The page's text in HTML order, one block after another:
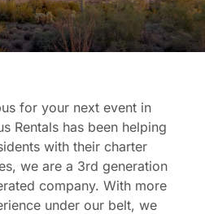
for your next event in
Rentals has been helping
with their charter
we are a 3rd generation
company. With more
under our belt, we